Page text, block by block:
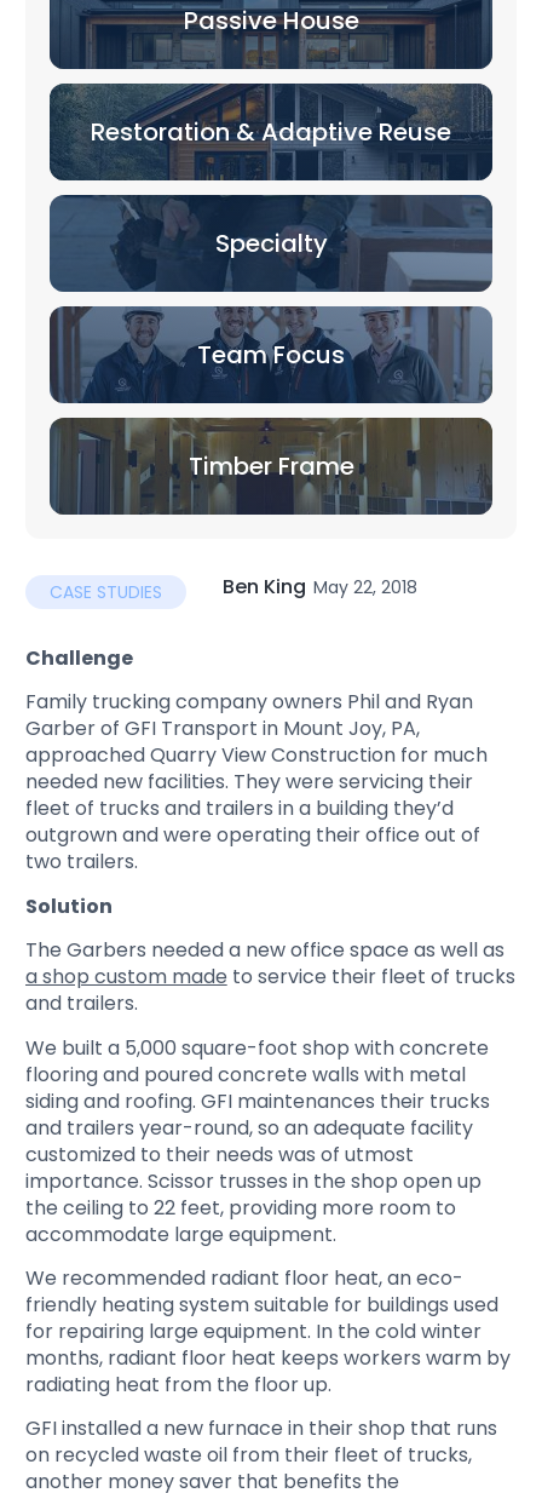
CASE STUDIES Ben King May 22, 2018
Challenge
Family trucking company owners Phil and Ryan
Garber of GFI Transport in Mount Joy, PA,
approached Quarry View Construction for much
needed new facilities. They were servicing their
fleet of trucks and trailers in a building they’d
outgrown and were operating their office out of
two trailers.
Solution
The Garbers needed a new office space as well as
a shop custom made to service their fleet of trucks
and trailers.
We built a 5,000 square-foot shop with concrete
flooring and poured concrete walls with metal
siding and roofing. GFI maintenances their trucks
and trailers year-round, so an adequate facility
customized to their needs was of utmost
importance. Scissor trusses in the shop open up
the ceiling to 22 feet, providing more room to
accommodate large equipment.
We recommended radiant floor heat, an eco-
friendly heating system suitable for buildings used
for repairing large equipment. In the cold winter
months, radiant floor heat keeps workers warm by
radiating heat from the floor up.
GFI installed a new furnace in their shop that runs
on recycled waste oil from their fleet of trucks,
another money saver that benefits the
Passive House
Restoration & Adaptive Reuse
Specialty
Team Focus
Timber Frame